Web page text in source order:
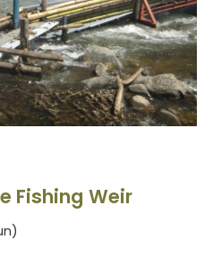
Fishing Weir